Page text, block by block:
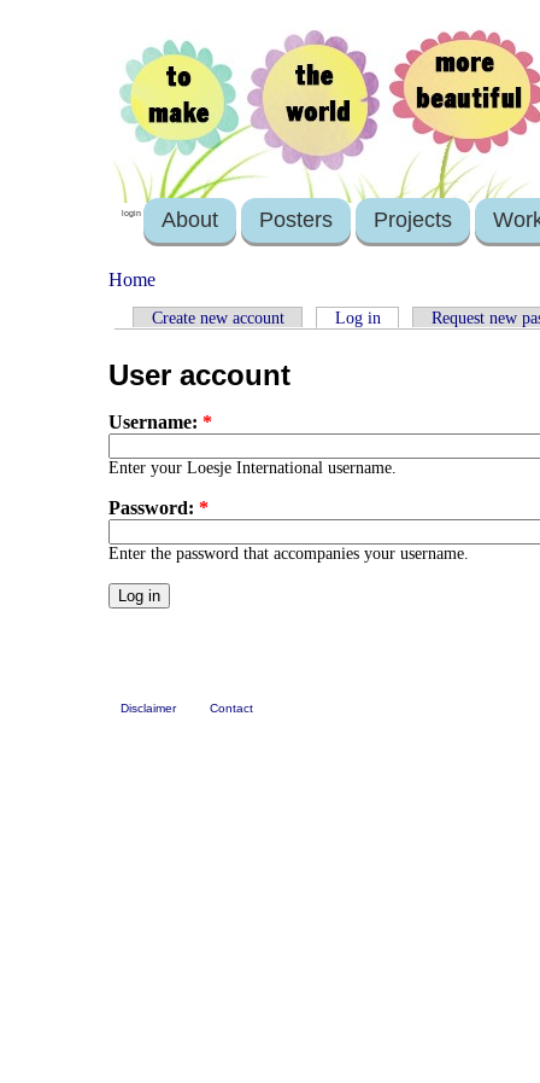
login About Posters Projects
Home
Create new account Log in Request new
User account
Username: *
Enter your Loesje International username.
Password: *
Enter the password that accompanies your username.
Disclaimer Contact